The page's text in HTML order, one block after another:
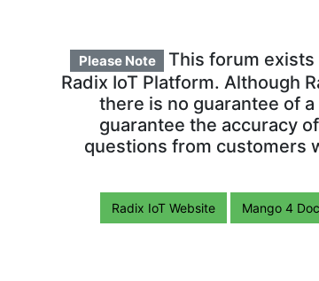
Please Note
This forum
Radix IoT Platform. Although
there is no guarantee of
guarantee the accuracy
questions from customers
Radix IoT Website Mango 4